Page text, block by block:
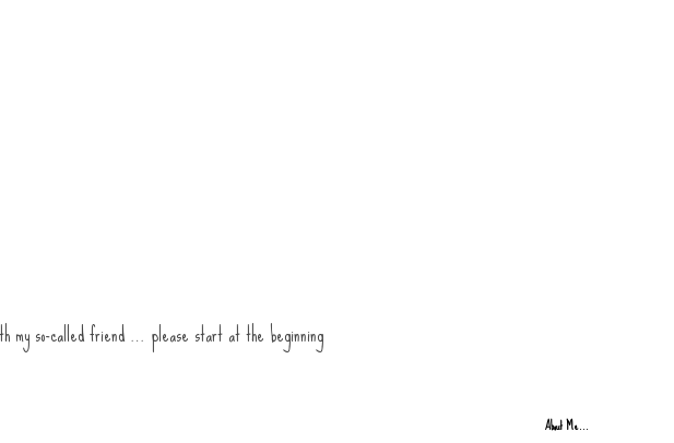
my so-called friend … please start at the beginning
About Me...